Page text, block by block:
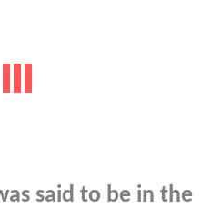
said to be in the